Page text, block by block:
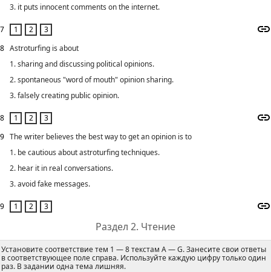
7
3. it puts innocent comments on the internet.
8
8
Astroturfing is about
1. sharing and discussing political opinions.
2. spontaneous "word of mouth" opinion sharing.
3. falsely creating public opinion.
9
9
The writer believes the best way to get an opinion is to
1. be cautious about astroturfing techniques.
2. hear it in real conversations.
3. avoid fake messages.
Раздел 2. Чтение
Установите соответствие тем 1 — 8 текстам A — G. Занесите свои ответы
в соответствующее поле справа. Используйте каждую цифру только один
раз. В задании одна тема лишняя.